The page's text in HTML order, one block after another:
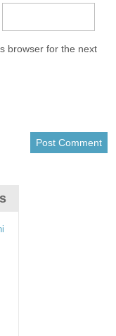
browser for the next